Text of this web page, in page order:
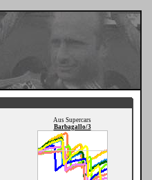
Aus Supercars
Barbagallo/3